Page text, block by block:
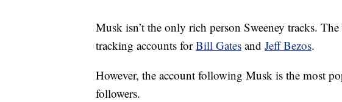
Musk isn’t the only rich person Sweeney tracks.
tracking accounts forBill Gates and Jeff Bezos.
However, the account following Musk is the most
followers.